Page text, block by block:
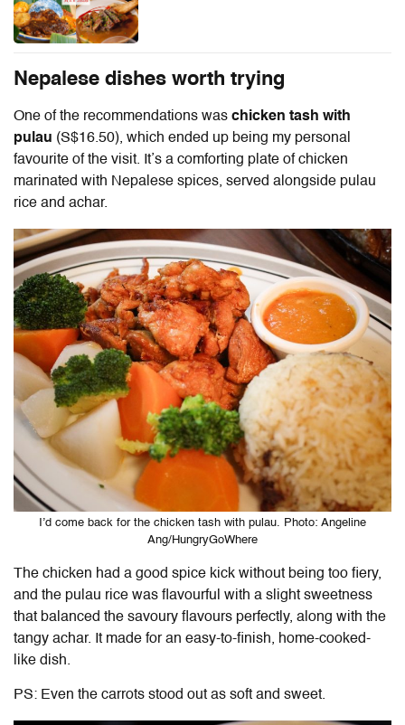
Nepalese dishes worth trying
One of the recommendations was chicken tash with
pulau (S$16.50), which ended up being my personal
favourite of the visit. It’s a comforting plate of chicken
marinated with Nepalese spices, served alongside pulau
rice and achar.
I’d come back for the chicken tash with pulau. Photo: Angeline
Ang/HungryGoWhere
The chicken had a good spice kick without being too fiery,
and the pulau rice was flavourful with a slight sweetness
that balanced the savoury flavours perfectly, along with the
tangy achar. It made for an easy-to-finish, home-cooked-
like dish.
PS: Even the carrots stood out as soft and sweet.